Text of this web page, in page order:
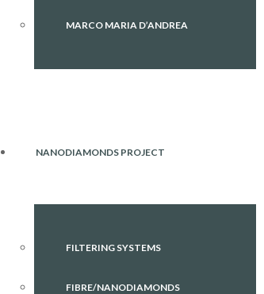
MARCO MARIA D’ANDREA
NANODIAMONDS PROJECT
FILTERING SYSTEMS
FIBRE/NANODIAMONDS